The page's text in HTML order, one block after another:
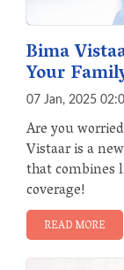
Bima
Your
07 Jan, 2025
Are you
Vistaar is a
that combines
coverage!
READ MORE